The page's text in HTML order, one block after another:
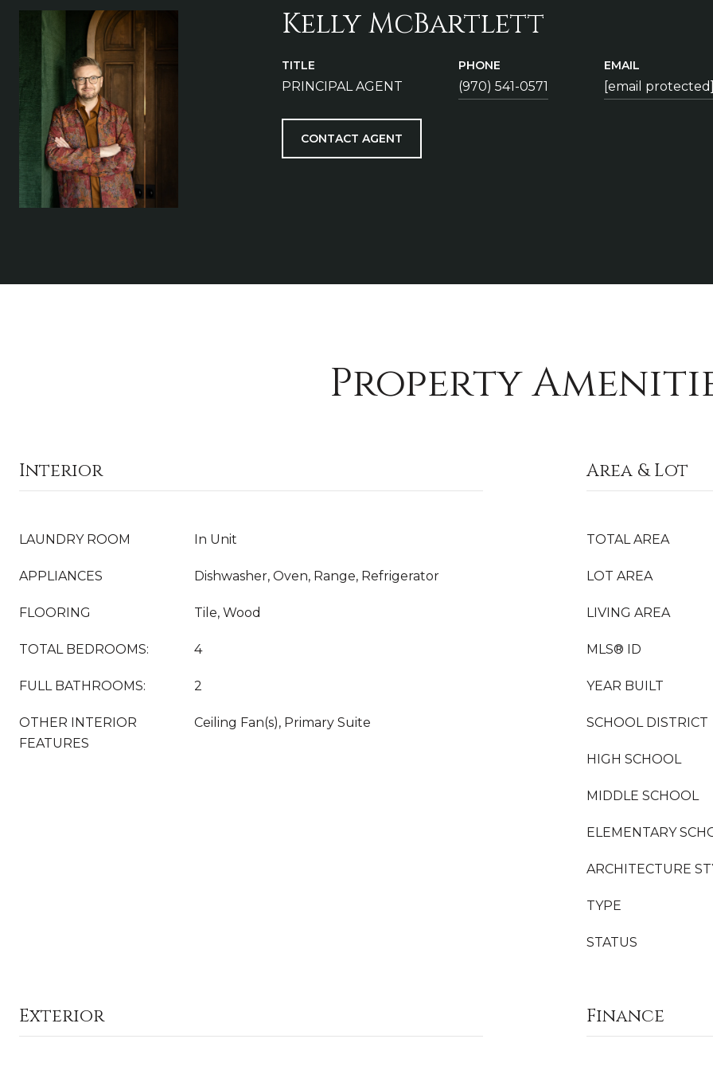
Kelly McBartlett
TITLE
PRINCIPAL AGENT
PHONE
(970) 541-0571
EMAIL
[email
CONTACT AGENT
Property
Interior
LAUNDRY ROOM In Unit
APPLIANCES Dishwasher, Oven, Range, Refrigerator
FLOORING Tile, Wood
TOTAL BEDROOMS: 4
FULL BATHROOMS: 2
OTHER INTERIOR
FEATURES
Ceiling Fan(s), Primary Suite
Area & Lot
TOTAL AREA
LOT AREA
LIVING AREA
MLS® ID
YEAR BUILT
SCHOOL DISTRICT
HIGH SCHOOL
MIDDLE SCHOOL
ELEMENTARY
ARCHITECTURE
TYPE
STATUS
Exterior Finance